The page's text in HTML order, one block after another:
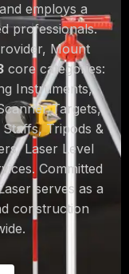
employs a
professionals.
Mount
core categories:
Instruments,
Targets,
Tripods &
Laser Level
Committed
serves as a
construction